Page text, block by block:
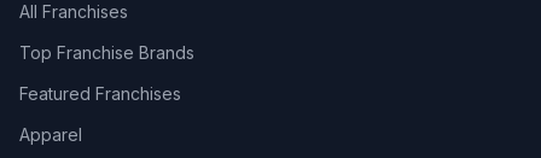
All Franchises
Top Franchise Brands
Featured Franchises
Apparel